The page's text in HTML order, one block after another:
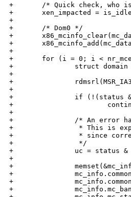
+       /* Quick check, who
+       xen_impacted =
+
+       /* Dom0 */
+
+
+
+       for (i = 0; i <
+               struct domain
+
+
+
+               if (!(status &
+
+
+               /* An error
+                * This is
+                * since
+                */
+               uc = status &
+
+
+
+
+